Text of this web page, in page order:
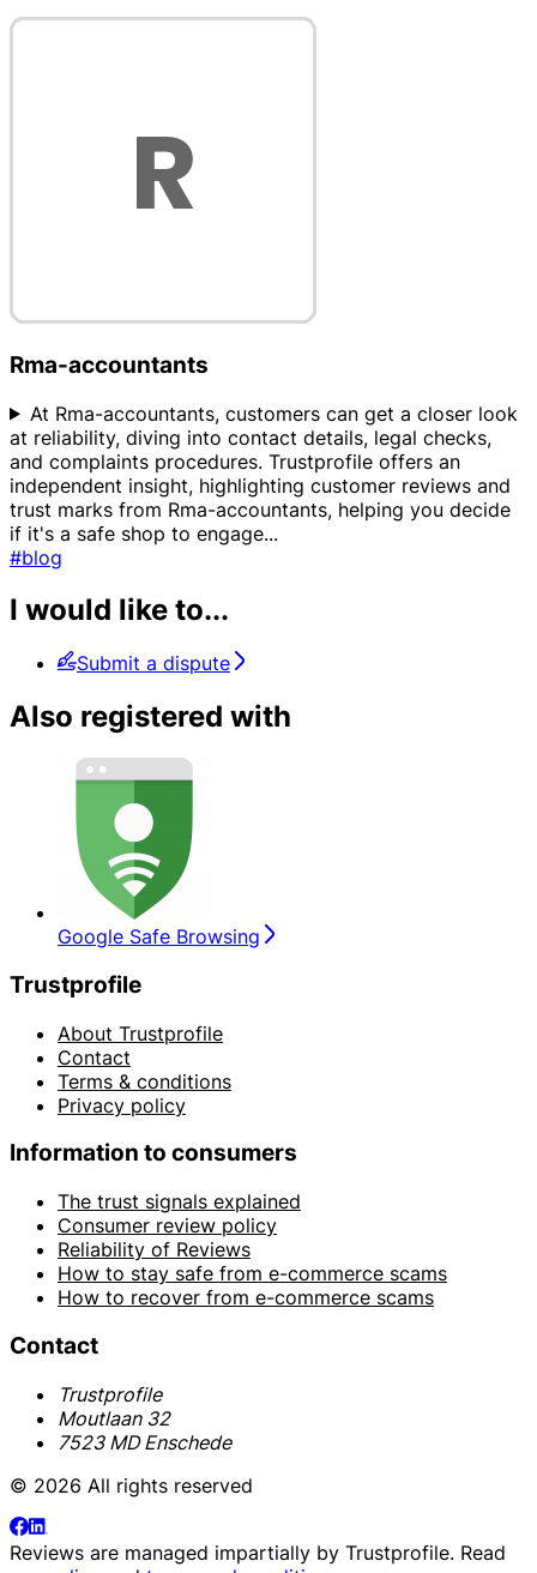
Rma-accountants
At Rma-accountants, customers can get a closer look
at reliability, diving into contact details, legal checks,
and complaints procedures. Trustprofile offers an
independent insight, highlighting customer reviews and
trust marks from Rma-accountants, helping you decide
if it's a safe shop to engage...
#blog
I would like to...
Submit a dispute
Also registered with
Google Safe Browsing
Trustprofile
About Trustprofile
Contact
Terms & conditions
Privacy policy
Information to consumers
The trust signals explained
Consumer review policy
Reliability of Reviews
How to stay safe from e-commerce scams
How to recover from e-commerce scams
Contact
Trustprofile
Moutlaan 32
7523 MD Enschede
© 2026 All rights reserved
Reviews are managed impartially by Trustprofile. Read